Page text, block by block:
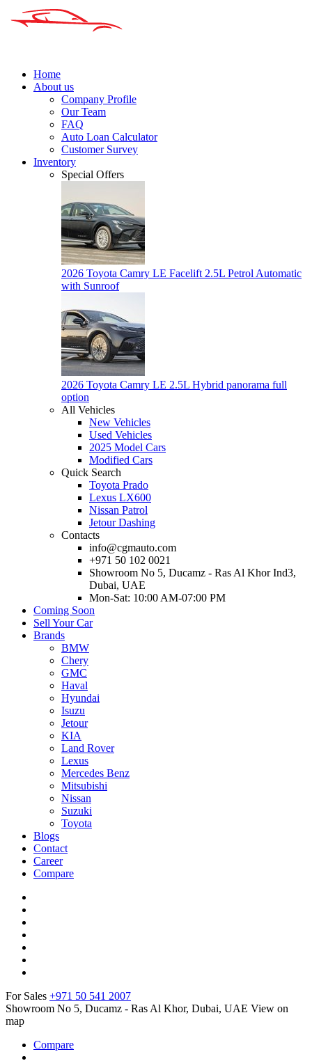
Home
About us
Company Profile
Our Team
FAQ
Auto Loan Calculator
Customer Survey
Inventory
Special Offers
2026 Toyota Camry LE Facelift 2.5L Petrol Automatic
with Sunroof
2026 Toyota Camry LE 2.5L Hybrid panorama full
option
All Vehicles
New Vehicles
Used Vehicles
2025 Model Cars
Modified Cars
Quick Search
Toyota Prado
Lexus LX600
Nissan Patrol
Jetour Dashing
Contacts
info@cgmauto.com
+971 50 102 0021
Showroom No 5, Ducamz - Ras Al Khor Ind3,
Dubai, UAE
Mon-Sat: 10:00 AM-07:00 PM
Coming Soon
Sell Your Car
Brands
BMW
Chery
GMC
Haval
Hyundai
Isuzu
Jetour
KIA
Land Rover
Lexus
Mercedes Benz
Mitsubishi
Nissan
Suzuki
Toyota
Blogs
Contact
Career
Compare
For Sales +971 50 541 2007
Showroom No 5, Ducamz - Ras Al Khor, Dubai, UAE View on
map
Compare